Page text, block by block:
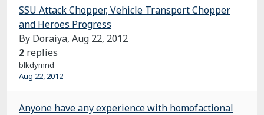
SSU Attack Chopper, Vehicle Transport Chopper
and Heroes Progress
By Doraiya, Aug 22, 2012
2 replies
blkdymnd
Aug 22, 2012
Anyone have any experience with homofactional